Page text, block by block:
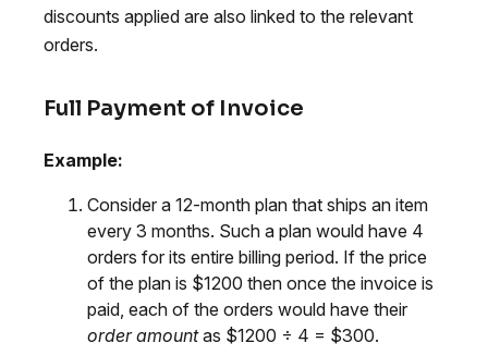
discounts applied are also linked to the relevant
orders.
Full Payment of Invoice
Example:
Consider a 12-month plan that ships an item
every 3 months. Such a plan would have 4
orders for its entire billing period. If the price
of the plan is $1200 then once the invoice is
paid, each of the orders would have their
order amountas $1200 ÷ 4 = $300.